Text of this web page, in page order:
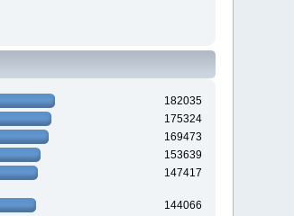
182035
175324
169473
153639
147417
144066